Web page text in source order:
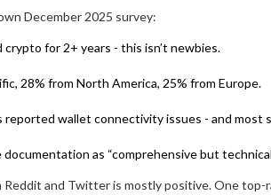
December 2025 survey:
crypto for 2+ years - this isn’t newbies.
28% from North America, 25% from Europe.
reported wallet connectivity issues - and most
as “comprehensive but
and Twitter is mostly positive. One